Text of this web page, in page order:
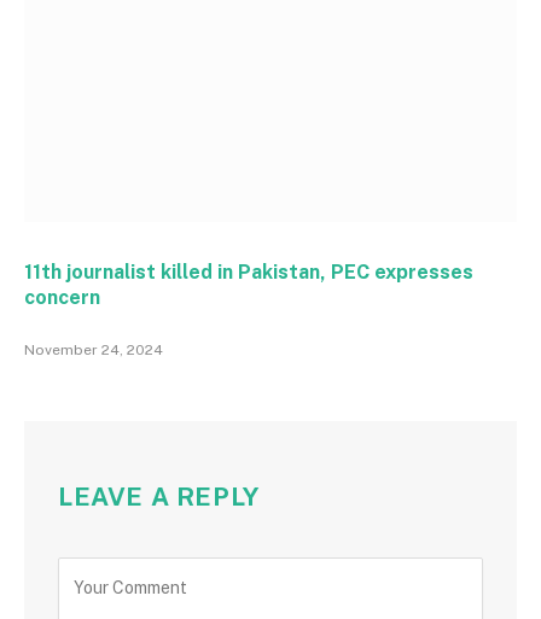
11th journalist killed in Pakistan, PEC expresses
concern
November 24, 2024
LEAVE A REPLY